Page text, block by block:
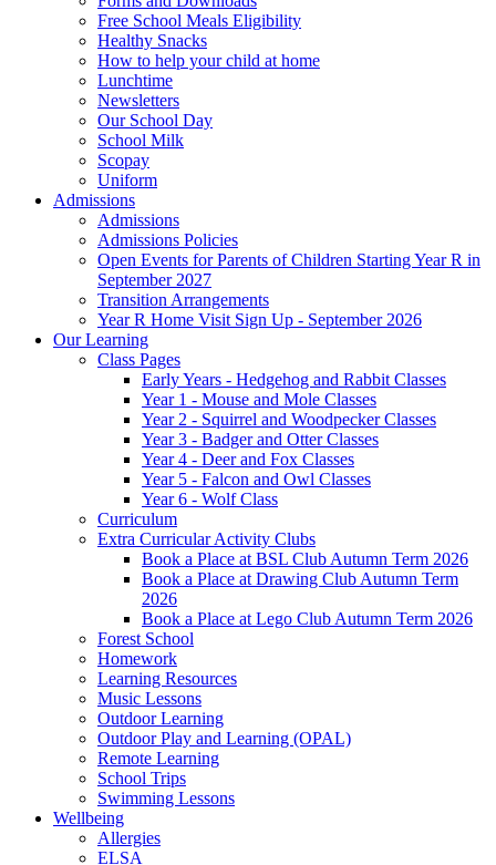
Free School Meals Eligibility
Healthy Snacks
How to help your child at home
Lunchtime
Newsletters
Our School Day
School Milk
Scopay
Uniform
Admissions
Admissions
Admissions Policies
Open Events for Parents of Children Starting Year R in
September 2027
Transition Arrangements
Year R Home Visit Sign Up - September 2026
Our Learning
Class Pages
Early Years - Hedgehog and Rabbit Classes
Year 1 - Mouse and Mole Classes
Year 2 - Squirrel and Woodpecker Classes
Year 3 - Badger and Otter Classes
Year 4 - Deer and Fox Classes
Year 5 - Falcon and Owl Classes
Year 6 - Wolf Class
Curriculum
Extra Curricular Activity Clubs
Book a Place at BSL Club Autumn Term 2026
Book a Place at Drawing Club Autumn Term
2026
Book a Place at Lego Club Autumn Term 2026
Forest School
Homework
Learning Resources
Music Lessons
Outdoor Learning
Outdoor Play and Learning (OPAL)
Remote Learning
School Trips
Swimming Lessons
Wellbeing
Allergies
ELSA